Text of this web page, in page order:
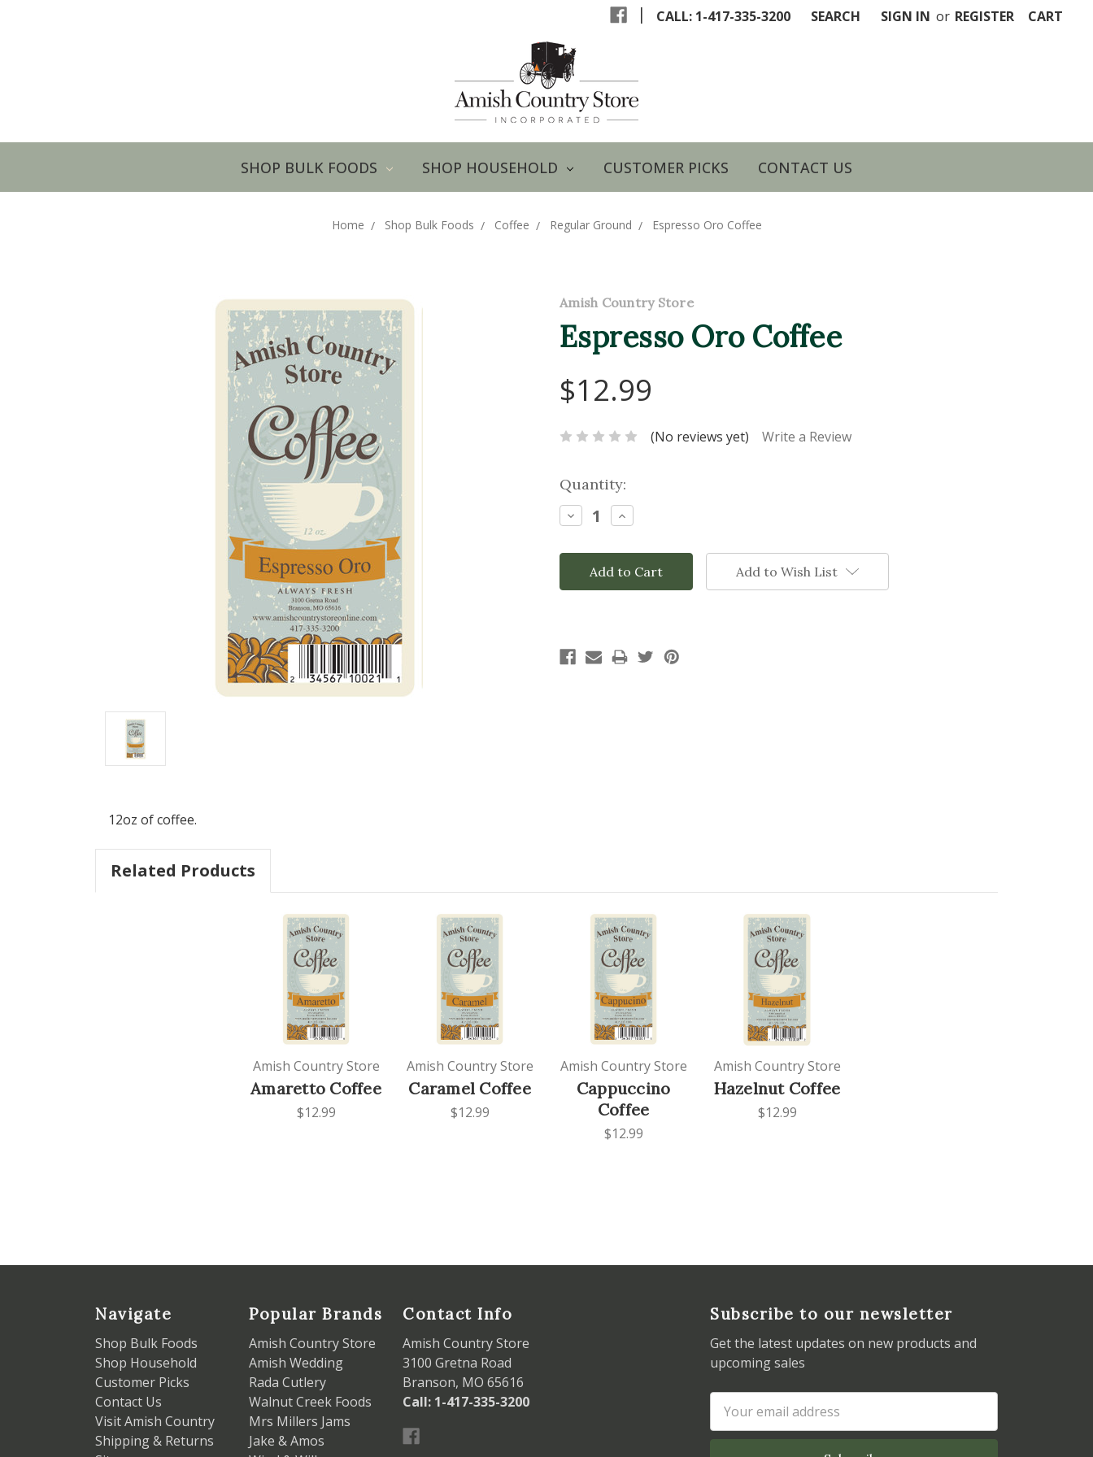
| CALL: 1-417-335-3200 SEARCH SIGN IN or REGISTER CART
SHOP BULK FOODS SHOP HOUSEHOLD CUSTOMER PICKS CONTACT US
Home Shop Bulk Foods Coffee Regular Ground Espresso Oro Coffee
Amish Country Store
Espresso Oro Coffee
$12.99
(No reviews yet) Write a Review
Current
Stock:
Quantity:
Decrease
Quantity:
Increase
Quantity:
Add to Wish List
12oz of coffee.
Related Products
Amish Country Store
Amaretto Coffee
$12.99
Amish Country Store
Caramel Coffee
$12.99
Amish Country Store
Cappuccino
Coffee
$12.99
Amish Country Store
Hazelnut Coffee
$12.99
Navigate
Shop Bulk Foods
Shop Household
Customer Picks
Contact Us
Visit Amish Country
Shipping & Returns
Popular Brands
Amish Country Store
Amish Wedding
Rada Cutlery
Walnut Creek Foods
Mrs Millers Jams
Jake & Amos
Contact Info
Amish Country Store
3100 Gretna Road
Branson, MO 65616
Call: 1-417-335-3200
Subscribe to our newsletter
Get the latest updates on new products and
upcoming sales
Email
Address